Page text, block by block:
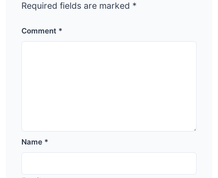
Required fields are marked *
Comment *
Name *